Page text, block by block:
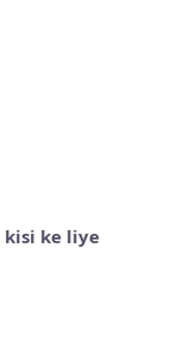
kisi ke liye